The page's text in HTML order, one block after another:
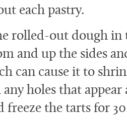
each pastry.
rolled-out dough in
and up the sides
can cause it to
any holes that
freeze the tarts for